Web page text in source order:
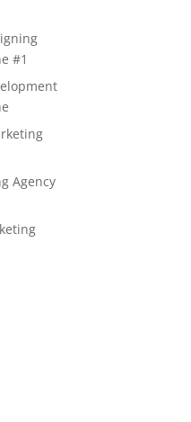
#1
Agency